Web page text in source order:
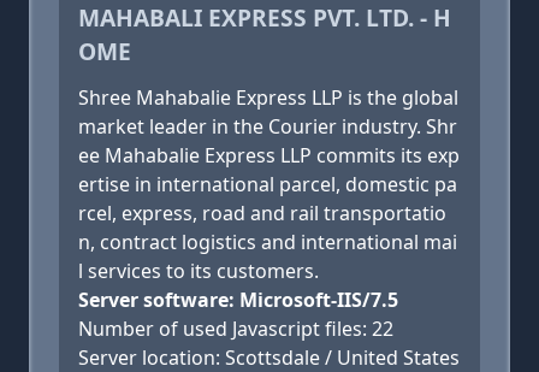
MAHABALI EXPRESS PVT. LTD. - H
OME
Shree Mahabalie Express LLP is the global
market leader in the Courier industry. Shr
ee Mahabalie Express LLP commits its exp
ertise in international parcel, domestic pa
rcel, express, road and rail transportatio
n, contract logistics and international mai
l services to its customers.
Server software: Microsoft-IIS/7.5
Number of used Javascript files: 22
Server location: Scottsdale / United States